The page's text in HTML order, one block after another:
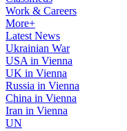
Work & Careers
More+
Latest News
Ukrainian War
USA in Vienna
UK in Vienna
Russia in Vienna
China in Vienna
Iran in Vienna
UN